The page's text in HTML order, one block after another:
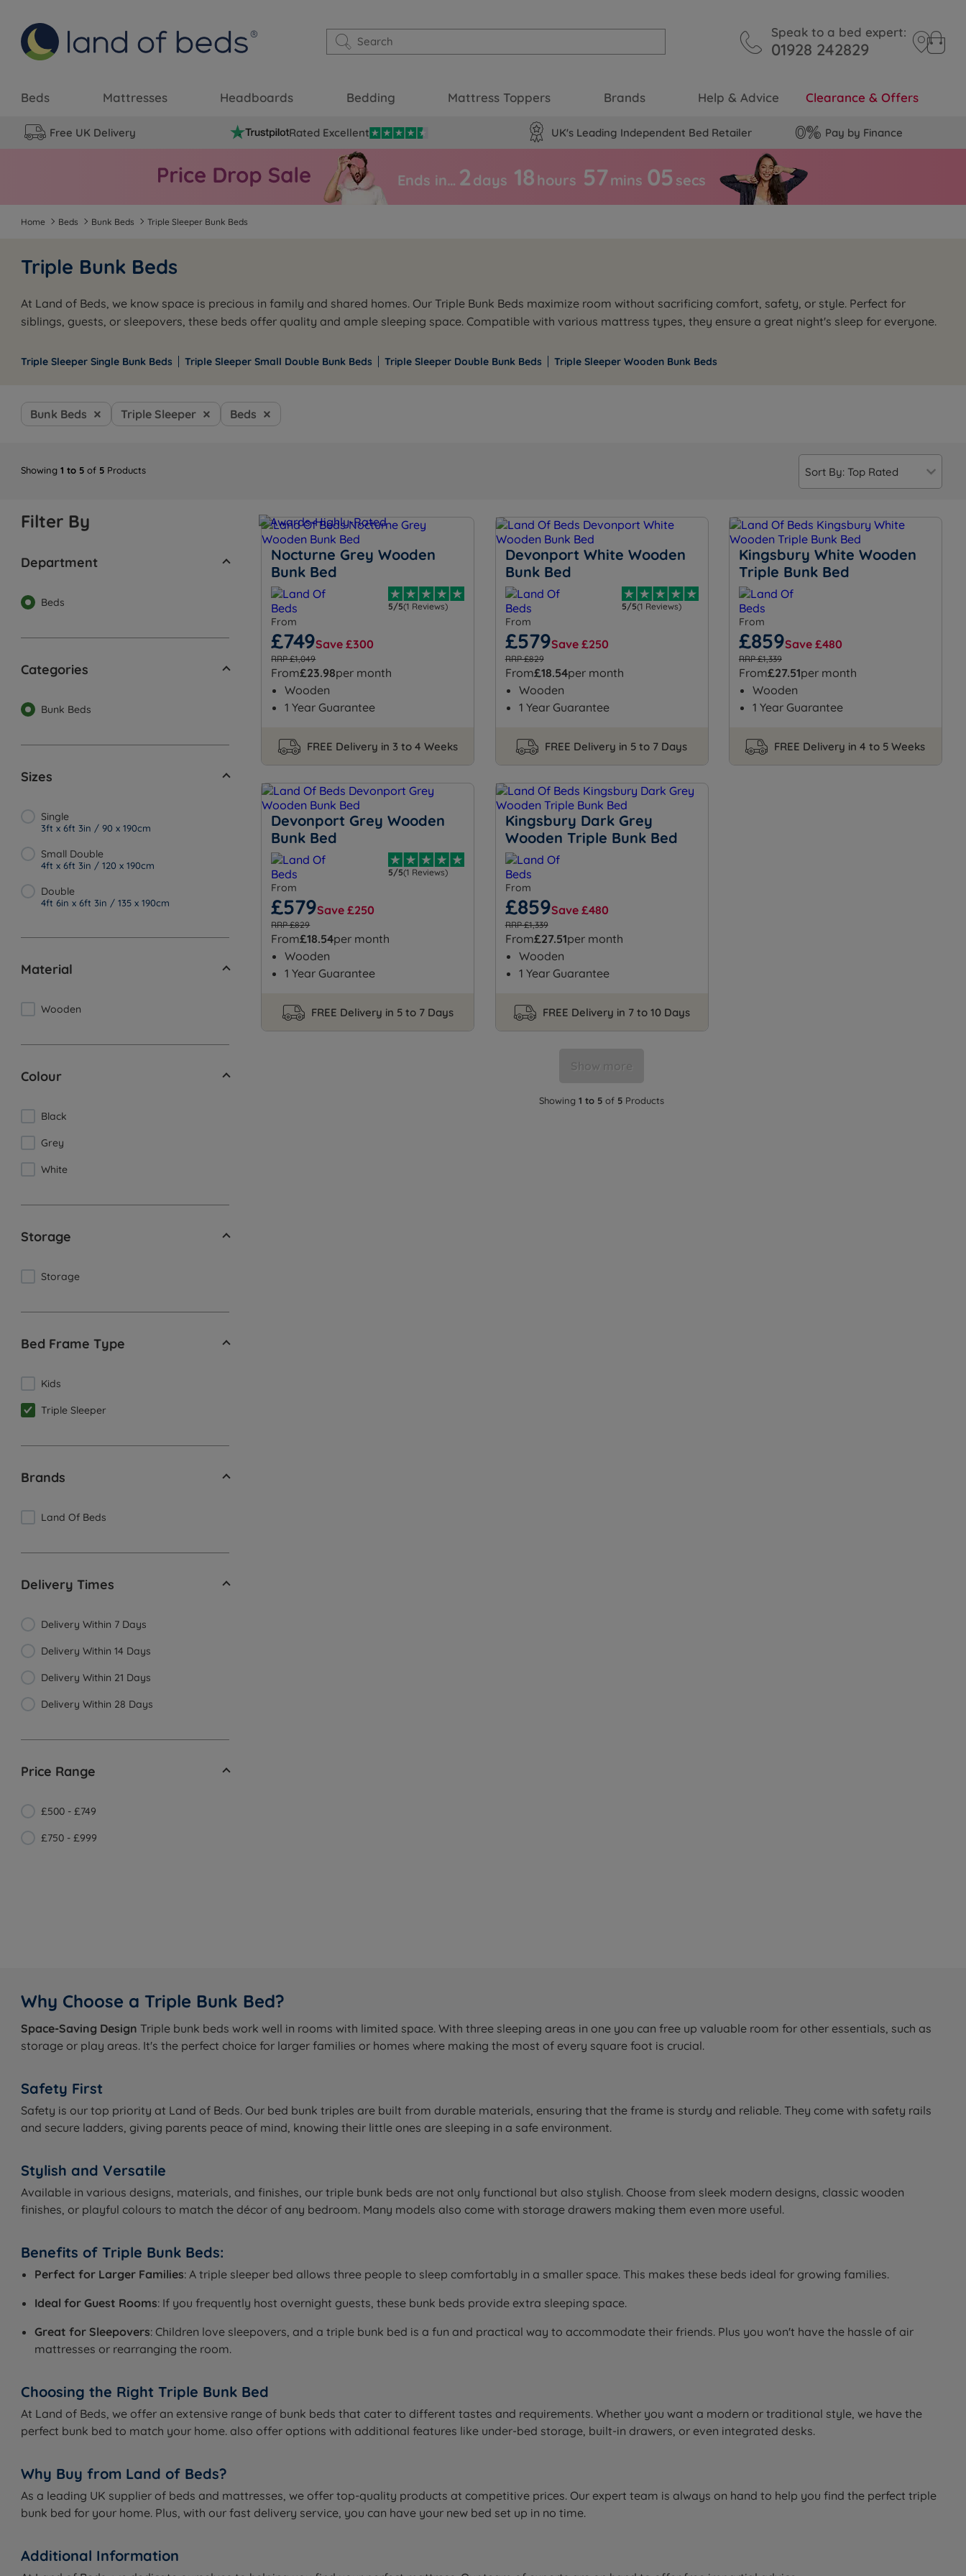
Speak to a bed expert:
01928 242829
Beds Mattresses Headboards Bedding Mattress Toppers Brands Help & Advice Clearance & Offers
Free UK Delivery Rated Excellent UK's Leading Independent Bed Retailer Pay by Finance
Ends in… 2 days 18 hours 57mins 04 secs
Home Beds Bunk Beds Triple Sleeper Bunk Beds
Triple Bunk Beds
At Land of Beds, we know space is precious in family and shared homes. Our Triple Bunk Beds maximize room without sacrificing comfort, safety, or style. Perfect for
siblings, guests, or sleepovers, these beds offer quality and ample sleeping space. Compatible with various mattress types, they ensure a great night's sleep for everyone.
Triple Sleeper Single Bunk Beds Triple Sleeper Small Double Bunk Beds Triple Sleeper Double Bunk Beds Triple Sleeper Wooden Bunk Beds
Showing1 to 5 of 5 Products
Bunk Beds Triple Sleeper Beds
Filter By
Department
Beds
Categories
Bunk Beds
Sizes
Single
3ft x 6ft 3in / 90 x 190cm
Small Double
4ft x 6ft 3in / 120 x 190cm
Double
4ft 6in x 6ft 3in / 135 x 190cm
Material
Wooden
Colour
Black
Grey
White
Storage
Storage
Bed Frame Type
Kids
Triple Sleeper
Brands
Land Of Beds
Delivery Times
Delivery Within 7 Days
Delivery Within 14 Days
Delivery Within 21 Days
Delivery Within 28 Days
Price Range
£500 - £749
£750 - £999
Nocturne Grey Wooden
Bunk Bed
5/5(1 Reviews)
From
£749Save £300
RRP £1,049
From£23.98per month
Wooden
1 Year Guarantee
FREE Delivery in 3 to 4 Weeks
Devonport White Wooden
Bunk Bed
5/5(1 Reviews)
From
£579Save £250
RRP £829
From£18.54per month
Wooden
1 Year Guarantee
FREE Delivery in 5 to 7 Days
Kingsbury White Wooden
Triple Bunk Bed
From
£859Save £480
RRP £1,339
From£27.51per month
Wooden
1 Year Guarantee
FREE Delivery in 4 to 5 Weeks
Devonport Grey Wooden
Bunk Bed
5/5(1 Reviews)
From
£579Save £250
RRP £829
From£18.54per month
Wooden
1 Year Guarantee
FREE Delivery in 5 to 7 Days
Kingsbury Dark Grey
Wooden Triple Bunk Bed
From
£859Save £480
RRP £1,339
From£27.51per month
Wooden
1 Year Guarantee
FREE Delivery in 7 to 10 Days
Show more
Showing1 to 5 of 5 Products
Why Choose a Triple Bunk Bed?
Space-Saving Design Triple bunk beds work well in rooms with limited space. With three sleeping areas in one you can free up valuable room for other essentials, such as
storage or play areas. It's the perfect choice for larger families or homes where making the most of every square foot is crucial.
Safety First
Safety is our top priority at Land of Beds. Our bed bunk triples are built from durable materials, ensuring that the frame is sturdy and reliable. They come with safety rails
and secure ladders, giving parents peace of mind, knowing their little ones are sleeping in a safe environment.
Stylish and Versatile
Available in various designs, materials, and finishes, our triple bunk beds are not only functional but also stylish. Choose from sleek modern designs, classic wooden
finishes, or playful colours to match the décor of any bedroom. Many models also come with storage drawers making them even more useful.
Benefits of Triple Bunk Beds:
Perfect for Larger Families: A triple sleeper bed allows three people to sleep comfortably in a smaller space. This makes these beds ideal for growing families.
Ideal for Guest Rooms: If you frequently host overnight guests, these bunk beds provide extra sleeping space.
Great for Sleepovers: Children love sleepovers, and a triple bunk bed is a fun and practical way to accommodate their friends. Plus you won't have the hassle of air
mattresses or rearranging the room.
Choosing the Right Triple Bunk Bed
At Land of Beds, we offer an extensive range of bunk beds that cater to different tastes and requirements. Whether you want a modern or traditional style, we have the
perfect bunk bed to match your home. also offer options with additional features like under-bed storage, built-in drawers, or even integrated desks.
Why Buy from Land of Beds?
As a leading UK supplier of beds and mattresses, we offer top-quality products at competitive prices. Our expert team is always on hand to help you find the perfect triple
bunk bed for your home. Plus, with our fast delivery service, you can have your new bed set up in no time.
Additional Information